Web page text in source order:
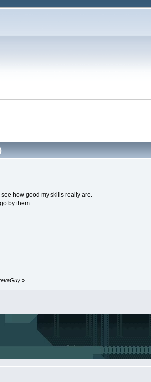
see how good my skills really are.
by them.
»